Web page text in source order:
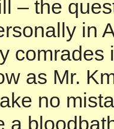
– the
in
comrades
as Mr.
no
a